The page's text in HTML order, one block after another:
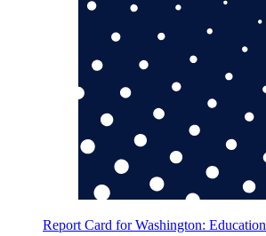
Report Card for Washington: Education